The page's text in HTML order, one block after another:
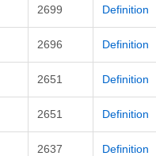
2699 Definition
2696 Definition
2651 Definition
2651 Definition
2637 Definition